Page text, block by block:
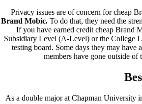
Privacy issues are of concern for cheap
Brand Mobic. To do that, they need the
If you have earned credit cheap Brand
Subsidiary Level (A-Level) or the College
testing board. Some days they may have
members have gone outside
As a double major at Chapman University